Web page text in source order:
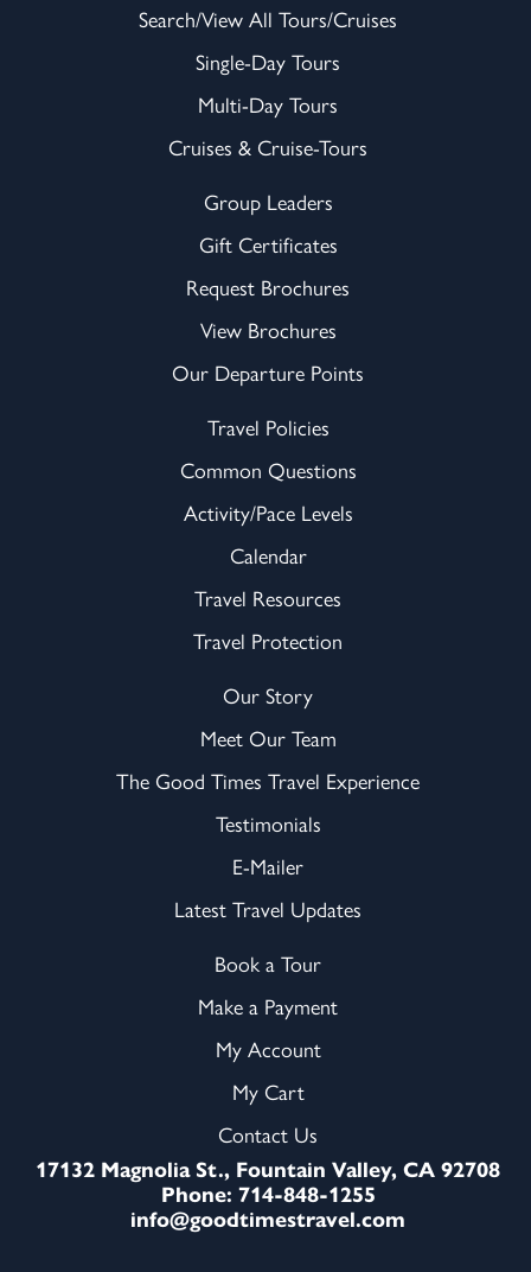
Search/View All Tours/Cruises
Single-Day Tours
Multi-Day Tours
Cruises & Cruise-Tours
Group Leaders
Gift Certificates
Request Brochures
View Brochures
Our Departure Points
Travel Policies
Common Questions
Activity/Pace Levels
Calendar
Travel Resources
Travel Protection
Our Story
Meet Our Team
The Good Times Travel Experience
Testimonials
E-Mailer
Latest Travel Updates
Book a Tour
Make a Payment
My Account
My Cart
Contact Us
17132 Magnolia St., Fountain Valley, CA 92708
Phone: 714-848-1255
info@goodtimestravel.com